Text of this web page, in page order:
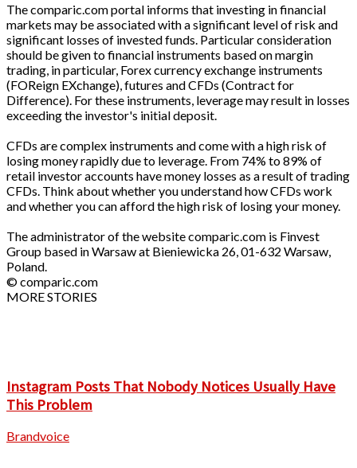
The comparic.com portal informs that investing in financial
markets may be associated with a significant level of risk and
significant losses of invested funds. Particular consideration
should be given to financial instruments based on margin
trading, in particular, Forex currency exchange instruments
(FOReign EXchange), futures and CFDs (Contract for
Difference). For these instruments, leverage may result in losses
exceeding the investor's initial deposit.
CFDs are complex instruments and come with a high risk of
losing money rapidly due to leverage. From 74% to 89% of
retail investor accounts have money losses as a result of trading
CFDs. Think about whether you understand how CFDs work
and whether you can afford the high risk of losing your money.
The administrator of the website comparic.com is Finvest
Group based in Warsaw at Bieniewicka 26, 01-632 Warsaw,
Poland.
© comparic.com
MORE STORIES
Instagram Posts That Nobody Notices Usually Have
This Problem
Brandvoice